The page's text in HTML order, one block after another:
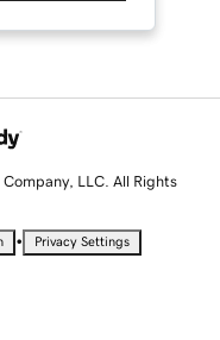
LLC. All Rights
• Privacy Settings